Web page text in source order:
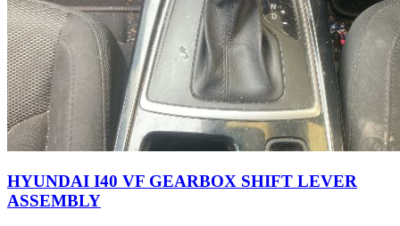
HYUNDAI I40 VF GEARBOX SHIFT LEVER
ASSEMBLY